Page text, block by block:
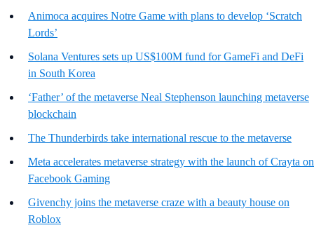
Animoca acquires Notre Game with plans to develop ‘Scratch
Lords’
Solana Ventures sets up US$100M fund for GameFi and DeFi
in South Korea
‘Father’ of the metaverse Neal Stephenson launching metaverse
blockchain
The Thunderbirds take international rescue to the metaverse
Meta accelerates metaverse strategy with the launch of Crayta on
Facebook Gaming
Givenchy joins the metaverse craze with a beauty house on
Roblox